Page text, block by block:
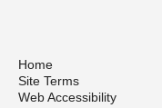
Home
Site Terms
Web Accessibility